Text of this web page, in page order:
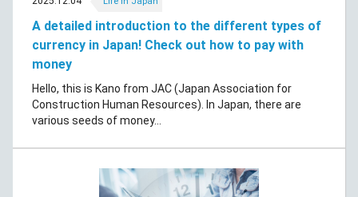
A detailed introduction to the different types of
currency in Japan! Check out how to pay with
money
Hello, this is Kano from JAC (Japan Association for
Construction Human Resources). In Japan, there are
various seeds of money...